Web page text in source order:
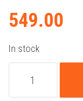
549.00
In stock